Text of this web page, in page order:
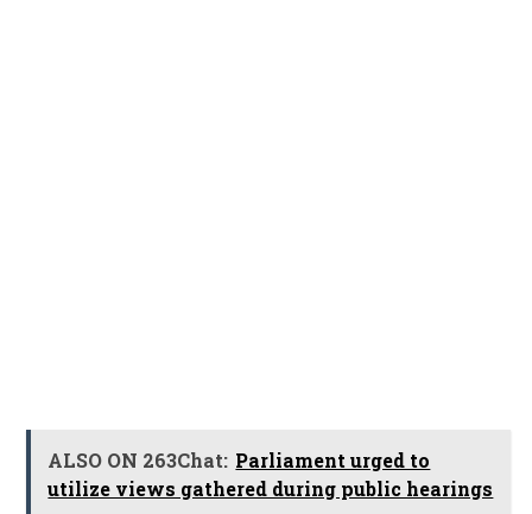
ALSO ON 263Chat: Parliament urged to
utilize views gathered during public hearings